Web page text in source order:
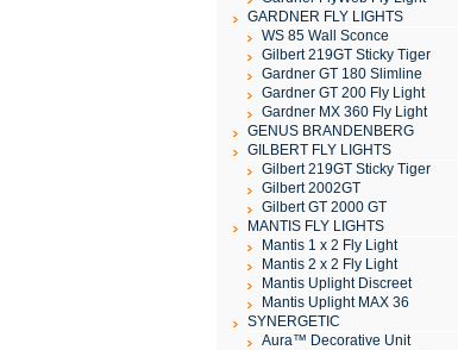
GARDNER FLY LIGHTS
WS 85 Wall Sconce
Gilbert 219GT Sticky Tiger
Gardner GT 180 Slimline
Gardner GT 200 Fly Light
Gardner MX 360 Fly Light
GENUS BRANDENBERG
GILBERT FLY LIGHTS
Gilbert 219GT Sticky Tiger
Gilbert 2002GT
Gilbert GT 2000 GT
MANTIS FLY LIGHTS
Mantis 1 x 2 Fly Light
Mantis 2 x 2 Fly Light
Mantis Uplight Discreet
Mantis Uplight MAX 36
SYNERGETIC
Aura™ Decorative Unit